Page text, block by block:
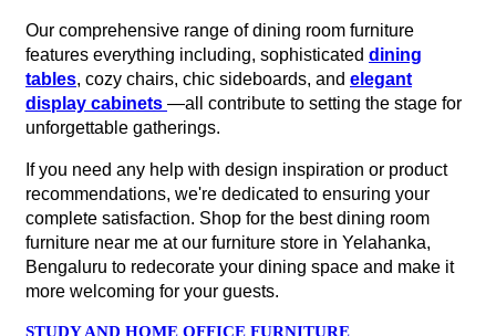
Our comprehensive range of dining room furniture
features everything including, sophisticated dining
tables, cozy chairs, chic sideboards, and elegant
display cabinets —all contribute to setting the stage for
unforgettable gatherings.
If you need any help with design inspiration or product
recommendations, we're dedicated to ensuring your
complete satisfaction. Shop for the best dining room
furniture near me at our furniture store in Yelahanka,
Bengaluru to redecorate your dining space and make it
more welcoming for your guests.
STUDY AND HOME OFFICE FURNITURE